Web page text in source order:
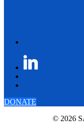
DONATE
© 2026